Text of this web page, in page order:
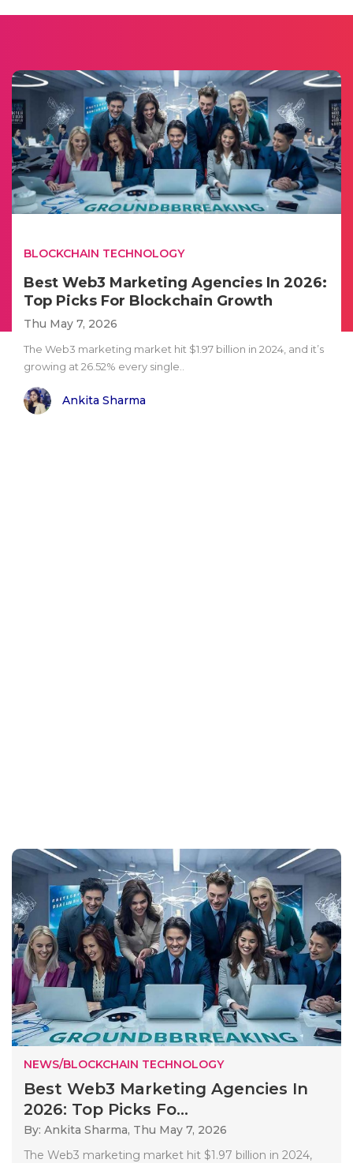
BLOCKCHAIN TECHNOLOGY
Best Web3 Marketing Agencies In 2026:
Top Picks For Blockchain Growth
Thu May 7, 2026
The Web3 marketing market hit $1.97 billion in 2024, and it’s
growing at 26.52% every single..
Ankita Sharma
NEWS/BLOCKCHAIN TECHNOLOGY
Best Web3 Marketing Agencies In
2026: Top Picks Fo...
By: Ankita Sharma, Thu May 7, 2026
The Web3 marketing market hit $1.97 billion in 2024,